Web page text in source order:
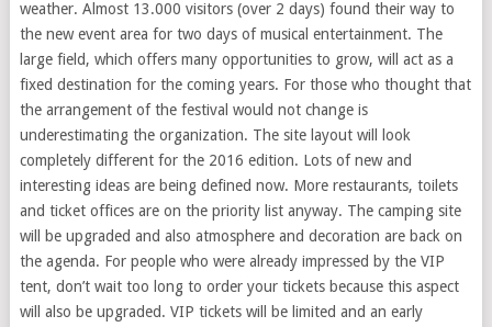
weather. Almost 13.000 visitors (over 2 days) found their way to
the new event area for two days of musical entertainment. The
large field, which offers many opportunities to grow, will act as a
fixed destination for the coming years. For those who thought that
the arrangement of the festival would not change is
underestimating the organization. The site layout will look
completely different for the 2016 edition. Lots of new and
interesting ideas are being defined now. More restaurants, toilets
and ticket offices are on the priority list anyway. The camping site
will be upgraded and also atmosphere and decoration are back on
the agenda. For people who were already impressed by the VIP
tent, don’t wait too long to order your tickets because this aspect
will also be upgraded. VIP tickets will be limited and an early